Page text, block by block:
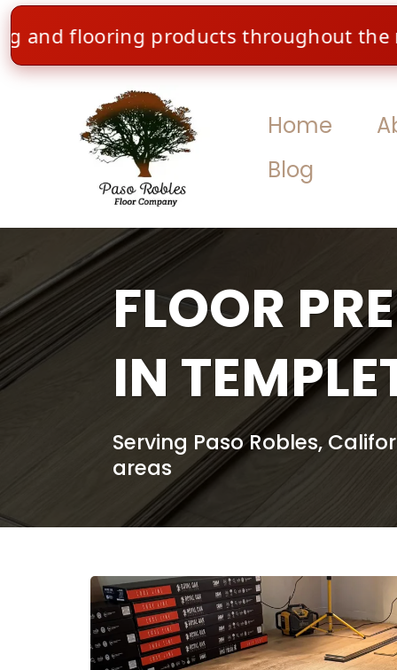
products throughout the month
Home
Blog
FLOOR
IN
Serving Paso Robles,
areas